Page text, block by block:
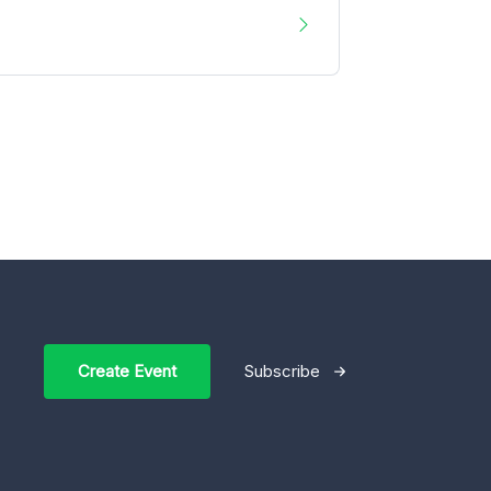
Create Event Subscribe